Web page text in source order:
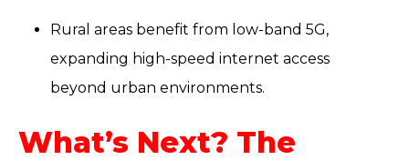
Rural areas benefit from low-band 5G,
expanding high-speed internet access
beyond urban environments.
What’s Next? The